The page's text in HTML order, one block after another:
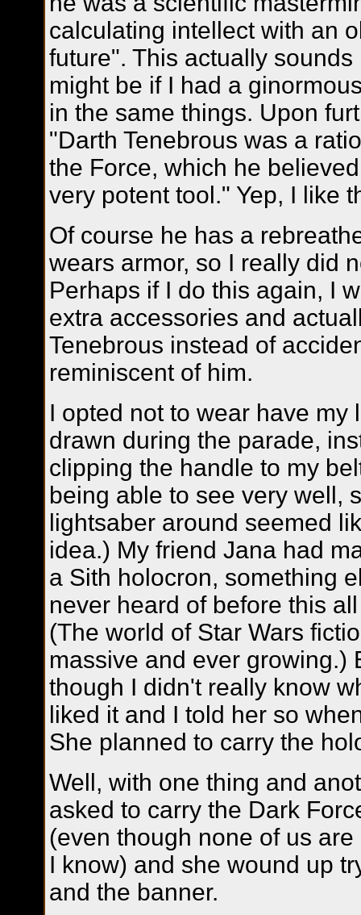
calculating intellect with an
future". This actually
might be if I had a
in the same things. Upon
"Darth Tenebrous was a
the Force, which he
very potent tool." Yep, I like
Of course he has a
wears armor, so I really did
Perhaps if I do this again, I
extra accessories and
Tenebrous instead of
reminiscent of him.
I opted not to wear have my
drawn during the parade,
clipping the handle to my
being able to see very well,
lightsaber around seemed
idea.) My friend Jana had
a Sith holocron, something
never heard of before this
(The world of Star Wars
massive and ever growing.)
though I didn't really know
liked it and I told her so
She planned to carry the
Well, with one thing and
asked to carry the Dark
(even though none of us
I know) and she wound up
and the banner.